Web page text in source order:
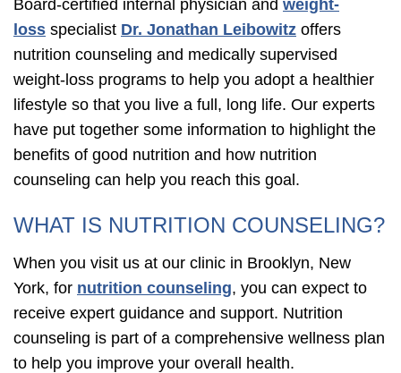
Board-certified internal physician and weight-
loss specialist Dr. Jonathan Leibowitz offers
nutrition counseling and medically supervised
weight-loss programs to help you adopt a healthier
lifestyle so that you live a full, long life. Our experts
have put together some information to highlight the
benefits of good nutrition and how nutrition
counseling can help you reach this goal.
WHAT IS NUTRITION COUNSELING?
When you visit us at our clinic in Brooklyn, New
York, for nutrition counseling, you can expect to
receive expert guidance and support. Nutrition
counseling is part of a comprehensive wellness plan
to help you improve your overall health.